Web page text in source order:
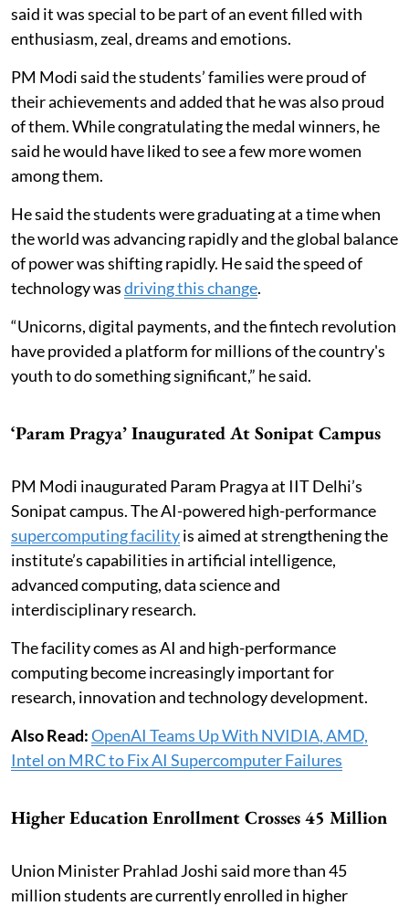
said it was special to be part of an event filled with
enthusiasm, zeal, dreams and emotions.
PM Modi said the students’ families were proud of
their achievements and added that he was also proud
of them. While congratulating the medal winners, he
said he would have liked to see a few more women
among them.
He said the students were graduating at a time when
the world was advancing rapidly and the global balance
of power was shifting rapidly. He said the speed of
technology wasdriving this change.
“Unicorns, digital payments, and the fintech revolution
have provided a platform for millions of the country's
youth to do something significant,” he said.
‘Param Pragya’ Inaugurated At Sonipat Campus
PM Modi inaugurated Param Pragya at IIT Delhi’s
Sonipat campus. The AI-powered high-performance
supercomputing facilityis aimed at strengthening the
institute’s capabilities in artificial intelligence,
advanced computing, data science and
interdisciplinary research.
The facility comes as AI and high-performance
computing become increasingly important for
research, innovation and technology development.
Also Read:OpenAI Teams Up With NVIDIA, AMD,
Intel on MRC to Fix AI Supercomputer Failures
Higher Education Enrollment Crosses 45 Million
Union Minister Prahlad Joshi said more than 45
million students are currently enrolled in higher